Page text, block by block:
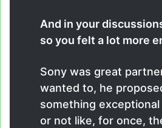
And in your
so you felt a lot more
Sony was great
wanted to, he
something
or not like, for once,